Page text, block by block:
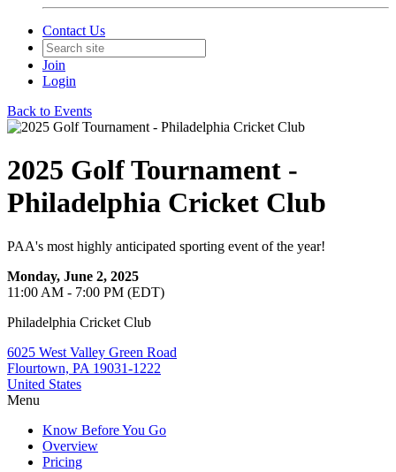
Contact Us
Join
Login
Back to Events
2025 Golf Tournament -
Philadelphia Cricket Club
PAA's most highly anticipated sporting event of the year!
Monday, June 2, 2025
11:00 AM - 7:00 PM (EDT)
Philadelphia Cricket Club
6025 West Valley Green Road
Flourtown, PA 19031-1222
United States
Menu
Know Before You Go
Overview
Pricing